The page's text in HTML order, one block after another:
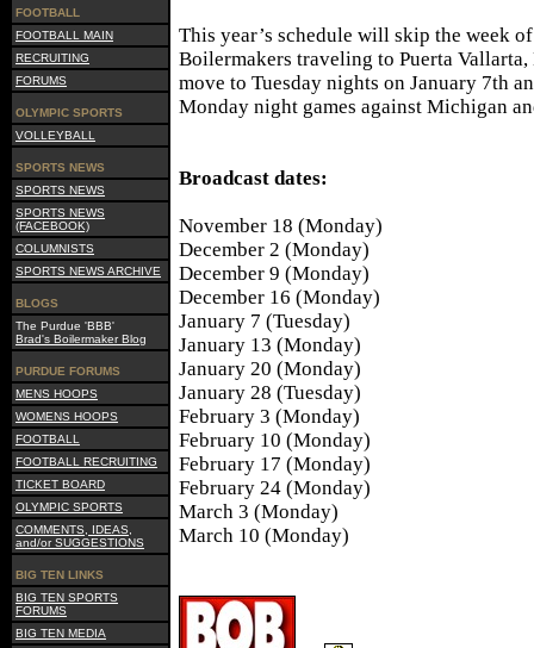
FOOTBALL
FOOTBALL MAIN
RECRUITING
FORUMS
OLYMPIC SPORTS
VOLLEYBALL
SPORTS NEWS
SPORTS NEWS
SPORTS NEWS
(FACEBOOK)
COLUMNISTS
SPORTS NEWS ARCHIVE
BLOGS
The Purdue 'BBB'
Brad's Boilermaker Blog
PURDUE FORUMS
MENS HOOPS
WOMENS HOOPS
FOOTBALL
FOOTBALL RECRUITING
TICKET BOARD
OLYMPIC SPORTS
COMMENTS, IDEAS,
and/or SUGGESTIONS
BIG TEN LINKS
BIG TEN SPORTS
FORUMS
BIG TEN MEDIA
This year’s schedule will skip the week
Boilermakers traveling to Puerta
move to Tuesday nights on January 7th
Monday night games against Michigan
Broadcast dates:
November 18 (Monday)
December 2 (Monday)
December 9 (Monday)
December 16 (Monday)
January 7 (Tuesday)
January 13 (Monday)
January 20 (Monday)
January 28 (Tuesday)
February 3 (Monday)
February 10 (Monday)
February 17 (Monday)
February 24 (Monday)
March 3 (Monday)
March 10 (Monday)